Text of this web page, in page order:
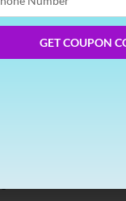
GET COUPON